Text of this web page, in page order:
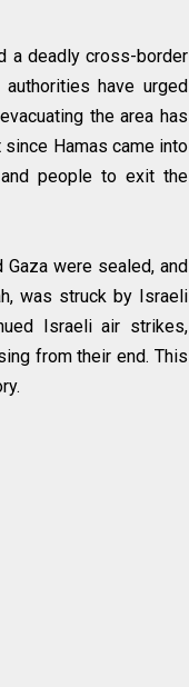
a deadly cross-border
have urged
the area has
Hamas came into
people to exit the
were sealed, and
was struck by Israeli
Israeli air strikes,
from their end. This